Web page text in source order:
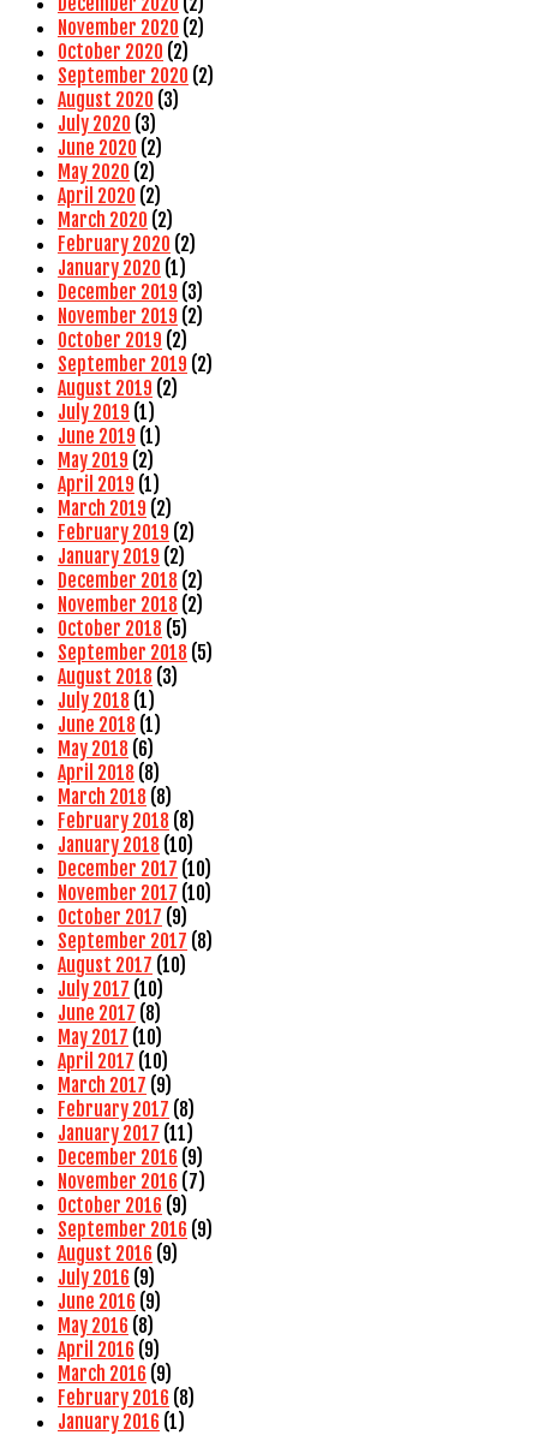
November 2020 (2)
October 2020 (2)
September 2020 (2)
August 2020 (3)
July 2020 (3)
June 2020 (2)
May 2020 (2)
April 2020 (2)
March 2020 (2)
February 2020 (2)
January 2020 (1)
December 2019 (3)
November 2019 (2)
October 2019 (2)
September 2019 (2)
August 2019 (2)
July 2019 (1)
June 2019 (1)
May 2019 (2)
April 2019 (1)
March 2019 (2)
February 2019 (2)
January 2019 (2)
December 2018 (2)
November 2018 (2)
October 2018 (5)
September 2018 (5)
August 2018 (3)
July 2018 (1)
June 2018 (1)
May 2018 (6)
April 2018 (8)
March 2018 (8)
February 2018 (8)
January 2018 (10)
December 2017 (10)
November 2017 (10)
October 2017 (9)
September 2017 (8)
August 2017 (10)
July 2017 (10)
June 2017 (8)
May 2017 (10)
April 2017 (10)
March 2017 (9)
February 2017 (8)
January 2017 (11)
December 2016 (9)
November 2016 (7)
October 2016 (9)
September 2016 (9)
August 2016 (9)
July 2016 (9)
June 2016 (9)
May 2016 (8)
April 2016 (9)
March 2016 (9)
February 2016 (8)
January 2016 (1)